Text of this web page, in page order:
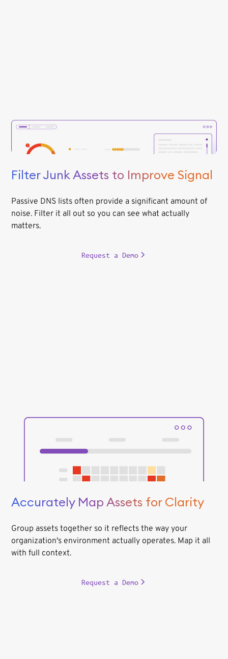
Filter Junk Assets to Improve Signal
Passive DNS lists often provide a significant amount of
noise. Filter it all out so you can see what actually
matters.
Request a Demo
Accurately Map Assets for Clarity
Group assets together so it reflects the way your
organization's environment actually operates. Map it all
with full context.
Request a Demo